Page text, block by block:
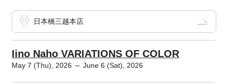
日本橋三越本店
Iino Naho VARIATIONS OF COLOR
May 7 (Thu), 2026 ～ June 6 (Sat), 2026